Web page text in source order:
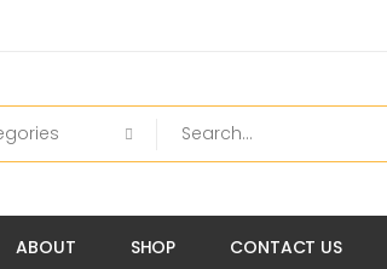
ABOUT SHOP CONTACT US